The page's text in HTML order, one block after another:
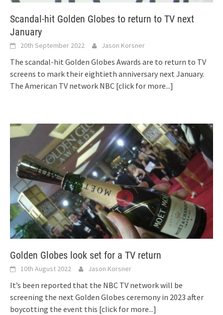
Scandal-hit Golden Globes to return to TV next
January
20th September 2022 Jason Korsner
The scandal-hit Golden Globes Awards are to return to TV
screens to mark their eightieth anniversary next January.
The American TV network NBC [click for more...]
Golden Globes look set for a TV return
10th August 2022 Jason Korsner
It’s been reported that the NBC TV network will be
screening the next Golden Globes ceremony in 2023 after
boycotting the event this [click for more...]